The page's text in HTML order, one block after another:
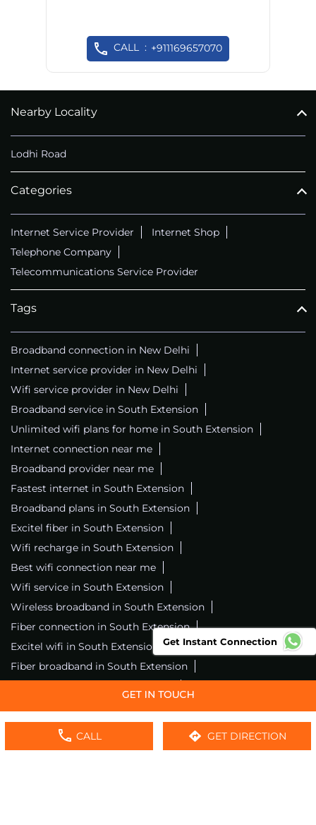
CALL GET DIRECTION
CALL +911169657070
Nearby Locality
Lodhi Road
Categories
Internet Service Provider
Internet Shop
Telephone Company
Telecommunications Service Provider
Tags
Broadband connection in New Delhi
Internet service provider in New Delhi
Wifi service provider in New Delhi
Broadband service in South Extension
Unlimited wifi plans for home in South Extension
Internet connection near me
Broadband provider near me
Fastest internet in South Extension
Broadband plans in South Extension
Excitel fiber in South Extension
Wifi recharge in South Extension
Best wifi connection near me
Wifi service in South Extension
Wireless broadband in South Extension
Fiber connection in South Extension
Excitel wifi in South Extension
Fiber broadband in South Extension
Excitel internet in South Extension
Excitel broadband in South Extension
Get Instant Connection